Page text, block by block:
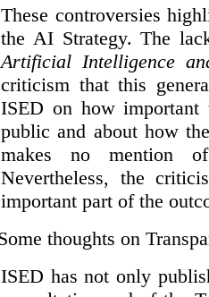
These controversies
the AI Strategy. The
Artificial Intelligence
criticism that this
ISED on how
public and about how
makes no mention
Nevertheless, the
important part of the
thoughts on
ISED has not only